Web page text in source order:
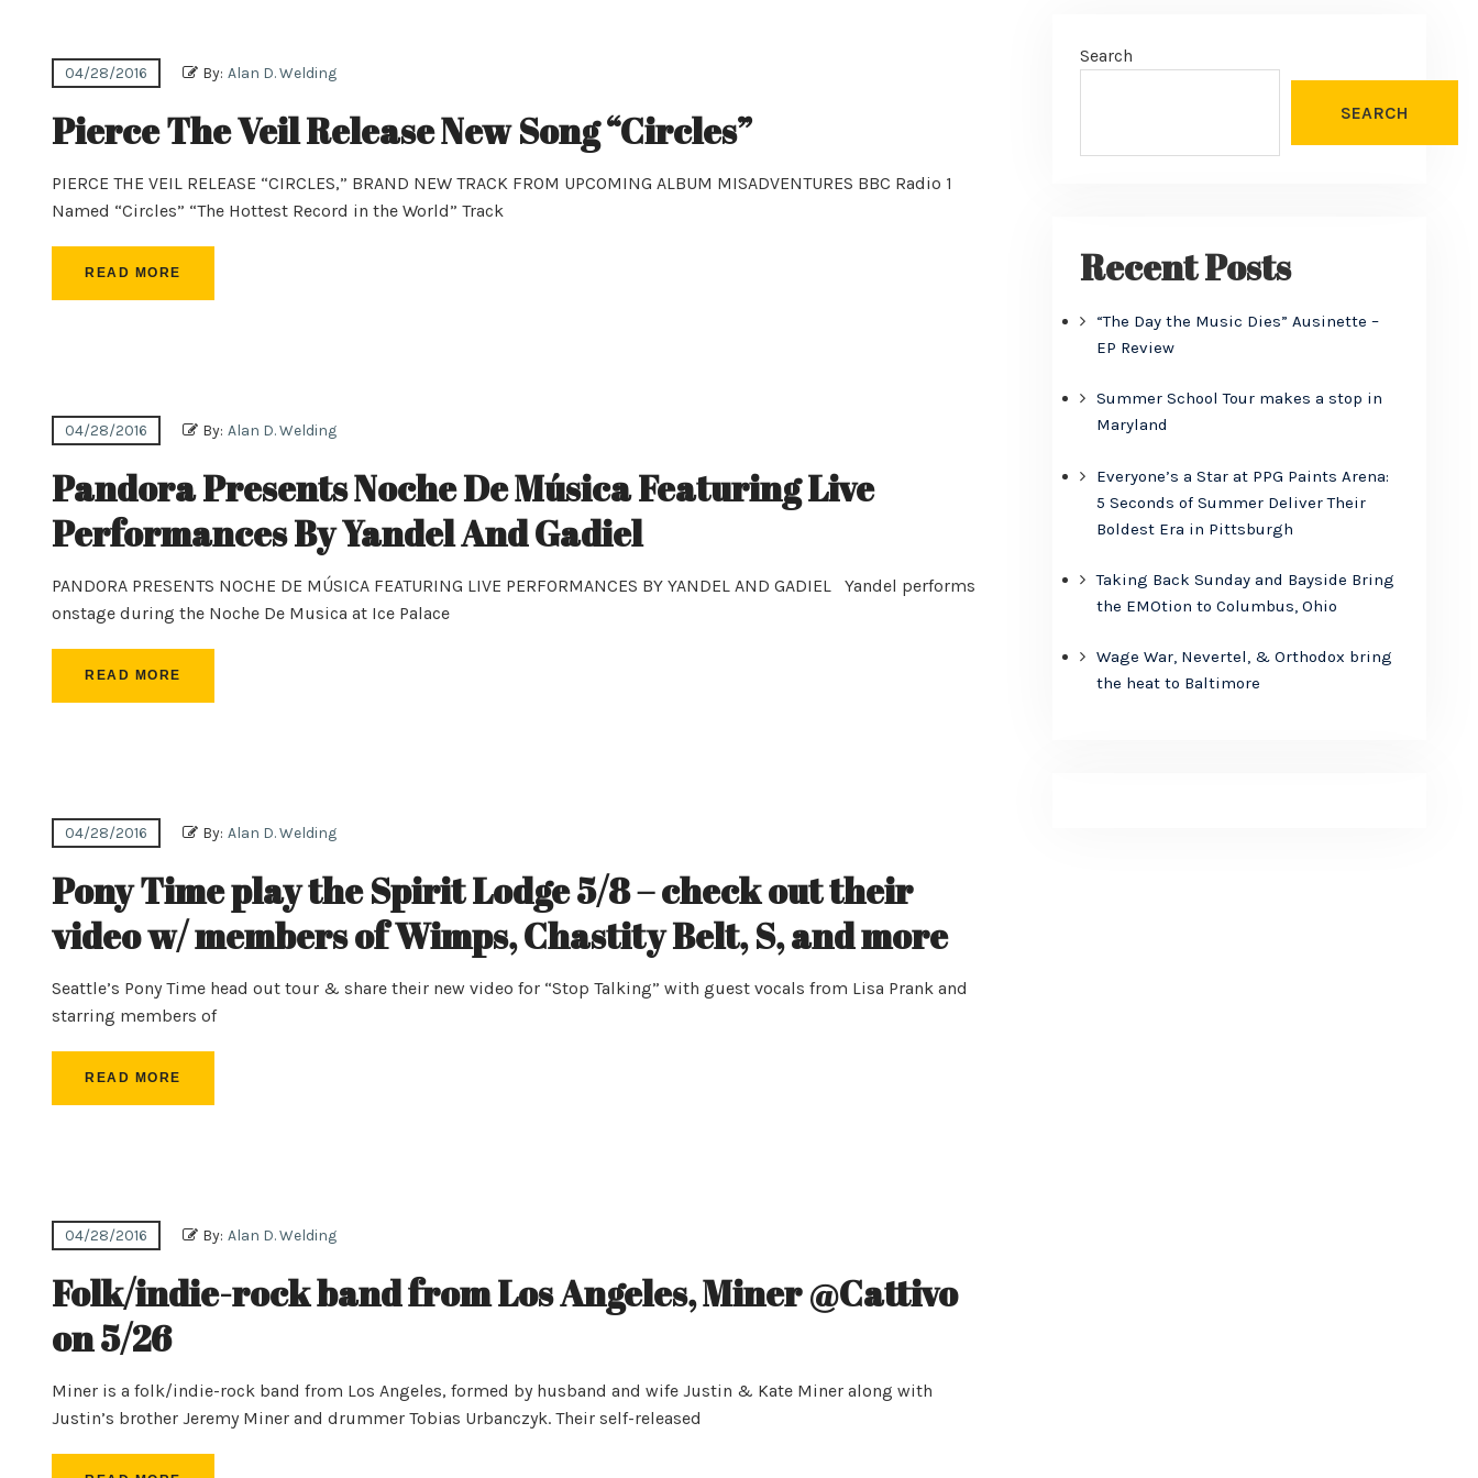
04/28/2016 By: Alan D. Welding
Pierce The Veil Release New Song “Circles”
PIERCE THE VEIL RELEASE “CIRCLES,” BRAND NEW TRACK FROM UPCOMING ALBUM MISADVENTURES BBC Radio 1
Named “Circles” “The Hottest Record in the World” Track
READ MORE
04/28/2016 By: Alan D. Welding
Pandora Presents Noche De Música Featuring Live
Performances By Yandel And Gadiel
PANDORA PRESENTS NOCHE DE MÚSICA FEATURING LIVE PERFORMANCES BY YANDEL AND GADIEL Yandel performs
onstage during the Noche De Musica at Ice Palace
READ MORE
04/28/2016 By: Alan D. Welding
Pony Time play the Spirit Lodge 5/8 – check out their
video w/ members of Wimps, Chastity Belt, S, and more
Seattle’s Pony Time head out tour & share their new video for “Stop Talking” with guest vocals from Lisa Prank and
starring members of
READ MORE
04/28/2016 By: Alan D. Welding
Folk/indie-rock band from Los Angeles, Miner @Cattivo
on 5/26
Miner is a folk/indie-rock band from Los Angeles, formed by husband and wife Justin & Kate Miner along with
Justin’s brother Jeremy Miner and drummer Tobias Urbanczyk. Their self-released
Search
SEARCH
Recent Posts
“The Day the Music Dies” Ausinette –
EP Review
Summer School Tour makes a stop in
Maryland
Everyone’s a Star at PPG Paints Arena:
5 Seconds of Summer Deliver Their
Boldest Era in Pittsburgh
Taking Back Sunday and Bayside Bring
the EMOtion to Columbus, Ohio
Wage War, Nevertel, & Orthodox bring
the heat to Baltimore